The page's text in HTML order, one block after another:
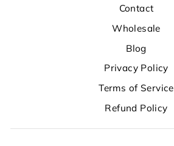
Contact
Wholesale
Blog
Privacy Policy
Terms of Service
Refund Policy